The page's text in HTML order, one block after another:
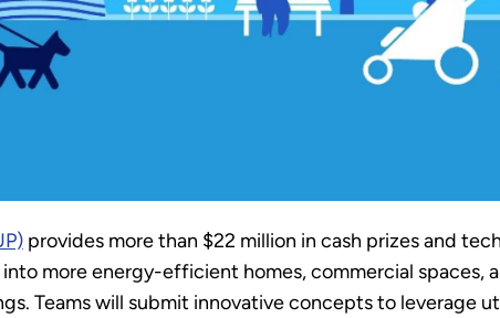
provides more than $22 million in cash prizes and
more energy-efficient homes, commercial spaces,
Teams will submit innovative concepts to leverage